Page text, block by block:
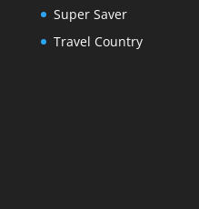
Super Saver
Travel Country